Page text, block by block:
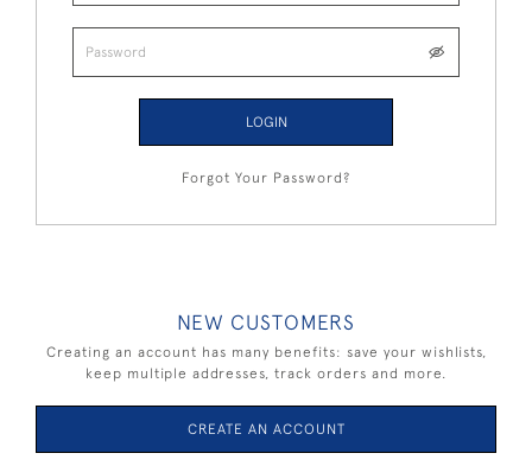
LOGIN
Forgot Your Password?
NEW CUSTOMERS
Creating an account has many benefits: save your wishlists,
keep multiple addresses, track orders and more.
CREATE AN ACCOUNT